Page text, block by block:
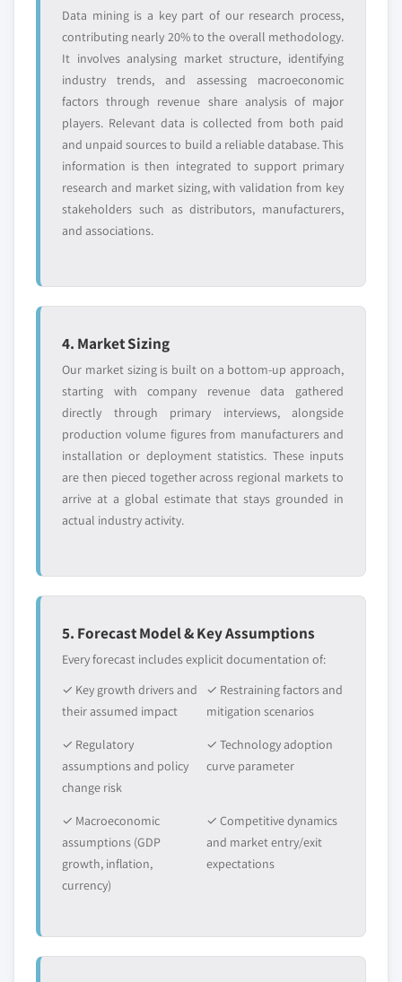
Data mining is a key part of our research process,
contributing nearly 20% to the overall methodology.
It involves analysing market structure, identifying
industry trends, and assessing macroeconomic
factors through revenue share analysis of major
players. Relevant data is collected from both paid
and unpaid sources to build a reliable database. This
information is then integrated to support primary
research and market sizing, with validation from key
stakeholders such as distributors, manufacturers,
and associations.
4. Market Sizing
Our market sizing is built on a bottom-up approach,
starting with company revenue data gathered
directly through primary interviews, alongside
production volume figures from manufacturers and
installation or deployment statistics. These inputs
are then pieced together across regional markets to
arrive at a global estimate that stays grounded in
actual industry activity.
5. Forecast Model & Key Assumptions
Every forecast includes explicit documentation of:
✓ Key growth drivers and
their assumed impact
✓ Restraining factors and
mitigation scenarios
✓ Regulatory
assumptions and policy
change risk
✓ Technology adoption
curve parameter
✓ Macroeconomic
assumptions (GDP
growth, inflation,
currency)
✓ Competitive dynamics
and market entry/exit
expectations